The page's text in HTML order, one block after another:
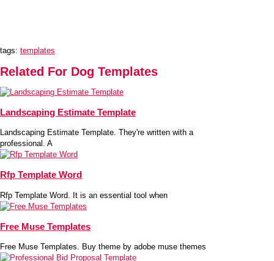
tags: templates
Related For Dog Templates
Landscaping Estimate Template
Landscaping Estimate Template. They're written with a
professional. A
Rfp Template Word
Rfp Template Word. It is an essential tool when
Free Muse Templates
Free Muse Templates. Buy theme by adobe muse themes